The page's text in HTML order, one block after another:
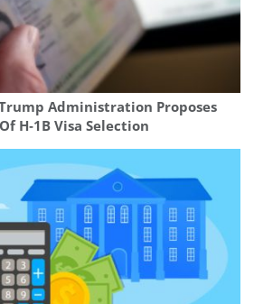
Administration Proposes
H‑1B Visa Selection